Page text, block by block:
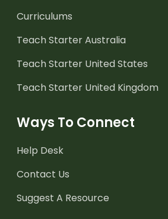
Curriculums
Teach Starter Australia
Teach Starter United States
Teach Starter United Kingdom
Ways To Connect
Help Desk
Contact Us
Suggest A Resource